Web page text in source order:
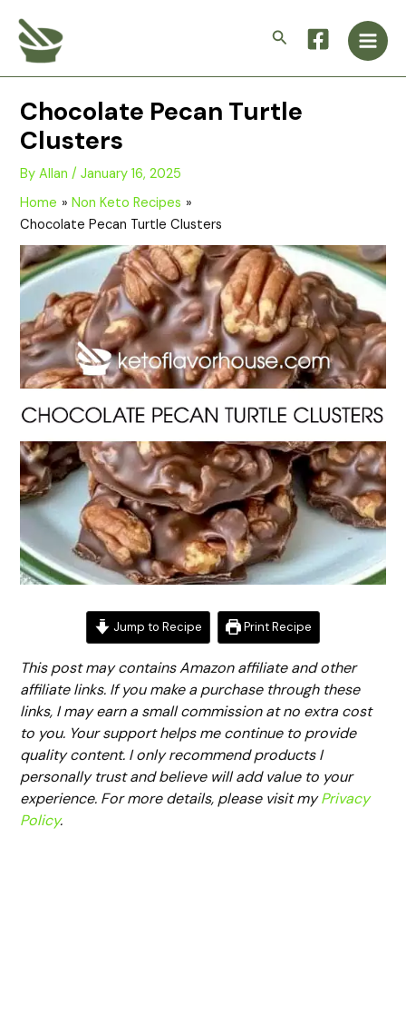
content
Search
Main
Chocolate Pecan Turtle
Clusters
ByAllan/January 16, 2025
Home
Non Keto Recipes
Chocolate Pecan Turtle Clusters
Jump to Recipe Print Recipe
This post may contains Amazon affiliate and other
affiliate links. If you make a purchase through these
links, I may earn a small commission at no extra cost
to you. Your support helps me continue to provide
quality content. I only recommend products I
personally trust and believe will add value to your
experience. For more details, please visit myPrivacy
Policy.